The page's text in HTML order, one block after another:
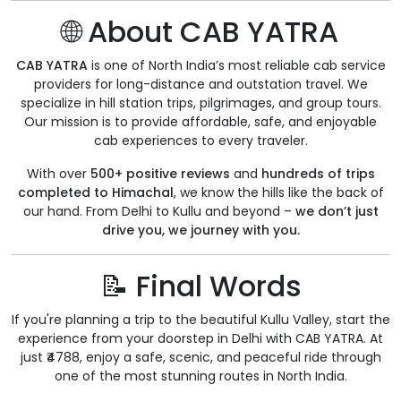
🌐 About CAB YATRA
CAB YATRAis one of North India’s most reliable cab service
providers for long-distance and outstation travel. We
specialize in hill station trips, pilgrimages, and group tours.
Our mission is to provide affordable, safe, and enjoyable
cab experiences to every traveler.
With over 500+ positive reviews and hundreds of trips
completed to Himachal, we know the hills like the back of
our hand. From Delhi to Kullu and beyond – we don’t just
drive you, we journey with you.
📝 Final Words
If you're planning a trip to the beautiful Kullu Valley, start the
experience from your doorstep in Delhi with CAB YATRA. At
just ₹4788, enjoy a safe, scenic, and peaceful ride through
one of the most stunning routes in North India.